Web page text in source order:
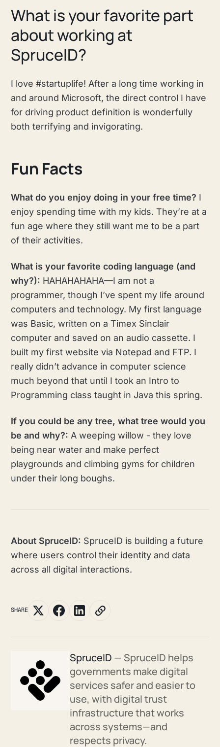
What is your favorite part
about working at
SpruceID?
I love #startuplife! After a long time working in
and around Microsoft, the direct control I have
for driving product definition is wonderfully
both terrifying and invigorating.
Fun Facts
What do you enjoy doing in your free time? I
enjoy spending time with my kids. They’re at a
fun age where they still want me to be a part
of their activities.
What is your favorite coding language (and
why?): HAHAHAHAHA—I am not a
programmer, though I’ve spent my life around
computers and technology. My first language
was Basic, written on a Timex Sinclair
computer and saved on an audio cassette. I
built my first website via Notepad and FTP. I
really didn’t advance in computer science
much beyond that until I took an Intro to
Programming class taught in Java this spring.
If you could be any tree, what tree would you
be and why?: A weeping willow - they love
being near water and make perfect
playgrounds and climbing gyms for children
under their long boughs.
About SpruceID: SpruceID is building a future
where users control their identity and data
across all digital interactions.
SHARE
SpruceID — SpruceID helps
governments make digital
services safer and easier to
use, with digital trust
infrastructure that works
across systems—and
respects privacy.